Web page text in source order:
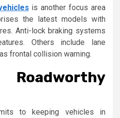
is another focus area
the latest models with
Anti-lock braking systems
Others include lane
frontal collision warning.
to keeping vehicles in